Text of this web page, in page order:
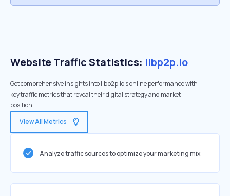
Website Traffic Statistics: libp2p.io
Get comprehensive insights into libp2p.io's online performance with
key traffic metrics that reveal their digital strategy and market
position.
View All Metrics
Analyze traffic sources to optimize your marketing mix